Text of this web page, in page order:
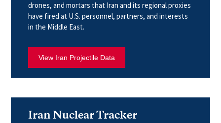
drones, and mortars that Iran and its regional proxies
have fired at U.S. personnel, partners, and interests
in the Middle East.
View Iran Projectile Data
Iran Nuclear Tracker